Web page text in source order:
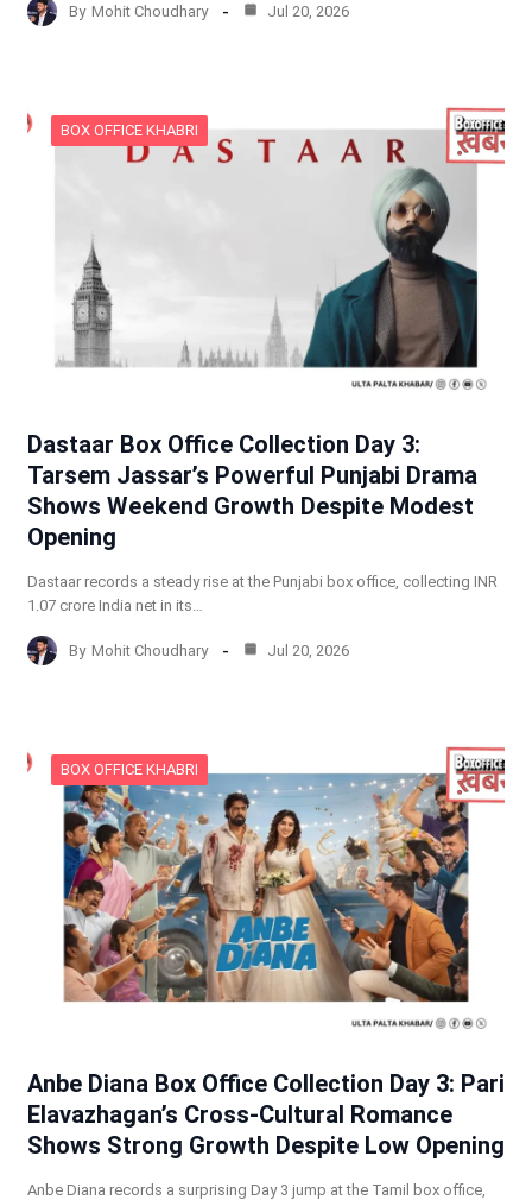
By Mohit Choudhary Jul 20, 2026
BOX OFFICE KHABRI
Dastaar Box Office Collection Day 3:
Tarsem Jassar’s Powerful Punjabi Drama
Shows Weekend Growth Despite Modest
Opening
Dastaar records a steady rise at the Punjabi box office, collecting INR
1.07 crore India net in its…
By Mohit Choudhary Jul 20, 2026
BOX OFFICE KHABRI
Anbe Diana Box Office Collection Day 3: Pari
Elavazhagan’s Cross-Cultural Romance
Shows Strong Growth Despite Low Opening
Anbe Diana records a surprising Day 3 jump at the Tamil box office,